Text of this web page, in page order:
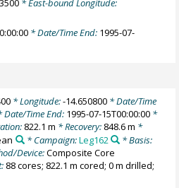
* East-bound Longitude:
* Date/Time End: 1995-07-
* Longitude:-14.650800* Date/Time
Date/Time End: 1995-07-15T00:00:00 *
822.1 m * Recovery: 848.6 m *
* Campaign:Leg162
* Basis:
Device:Composite Core
88 cores; 822.1 m cored; 0 m drilled;